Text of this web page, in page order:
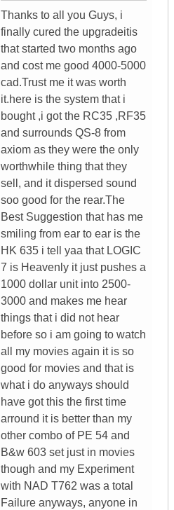
Thanks to all you Guys, i
finally cured the upgradeitis
that started two months ago
and cost me good 4000-5000
cad.Trust me it was worth
it.here is the system that i
bought ,i got the RC35 ,RF35
and surrounds QS-8 from
axiom as they were the only
worthwhile thing that they
sell, and it dispersed sound
soo good for the rear.The
Best Suggestion that has me
smiling from ear to ear is the
HK 635 i tell yaa that LOGIC
7 is Heavenly it just pushes a
1000 dollar unit into 2500-
3000 and makes me hear
things that i did not hear
before so i am going to watch
all my movies again it is so
good for movies and that is
what i do anyways should
have got this the first time
arround it is better than my
other combo of PE 54 and
B&w 603 set just in movies
though and my Experiment
with NAD T762 was a total
Failure anyways, anyone in